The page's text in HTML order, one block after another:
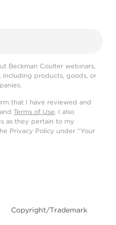
Beckman Coulter webinars,
including products, goods, or
that I have reviewed and
and Terms of Use. I also
as they pertain to my
Privacy Policy under “Your
Copyright/Trademark